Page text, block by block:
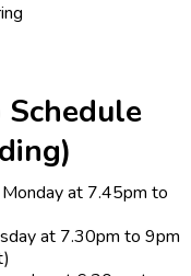
at 7.45pm to
at 7.30pm to 9pm